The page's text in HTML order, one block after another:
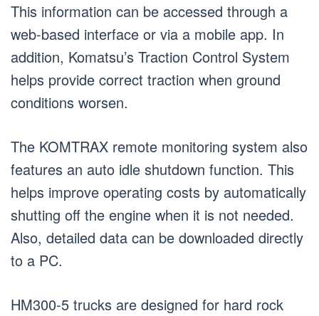
This information can be accessed through a
web-based interface or via a mobile app. In
addition, Komatsu’s Traction Control System
helps provide correct traction when ground
conditions worsen.
The KOMTRAX remote monitoring system also
features an auto idle shutdown function. This
helps improve operating costs by automatically
shutting off the engine when it is not needed.
Also, detailed data can be downloaded directly
to a PC.
HM300-5 trucks are designed for hard rock